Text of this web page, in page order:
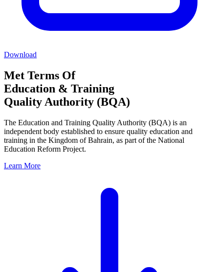
Download
Met Terms Of
Education & Training
Quality Authority (BQA)
The Education and Training Quality Authority (BQA) is an
independent body established to ensure quality education and
training in the Kingdom of Bahrain, as part of the National
Education Reform Project.
Learn More